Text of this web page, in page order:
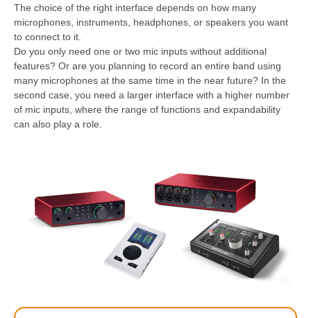
The choice of the right interface depends on how many
microphones, instruments, headphones, or speakers you want
to connect to it.
Do you only need one or two mic inputs without additional
features? Or are you planning to record an entire band using
many microphones at the same time in the near future? In the
second case, you need a larger interface with a higher number
of mic inputs, where the range of functions and expandability
can also play a role.